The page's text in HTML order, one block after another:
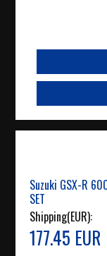
Suzuki GSX-R
SET
Shipping(EUR):
177.45 EUR